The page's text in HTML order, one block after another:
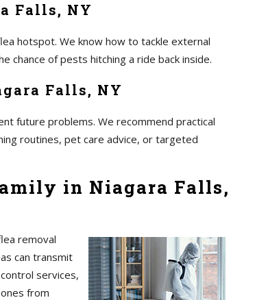
Falls, NY
hotspot. We know how to tackle external
chance of pests hitching a ride back inside.
Falls, NY
future problems. We recommend practical
routines, pet care advice, or targeted
in Niagara Falls,
removal
can transmit
services,
from